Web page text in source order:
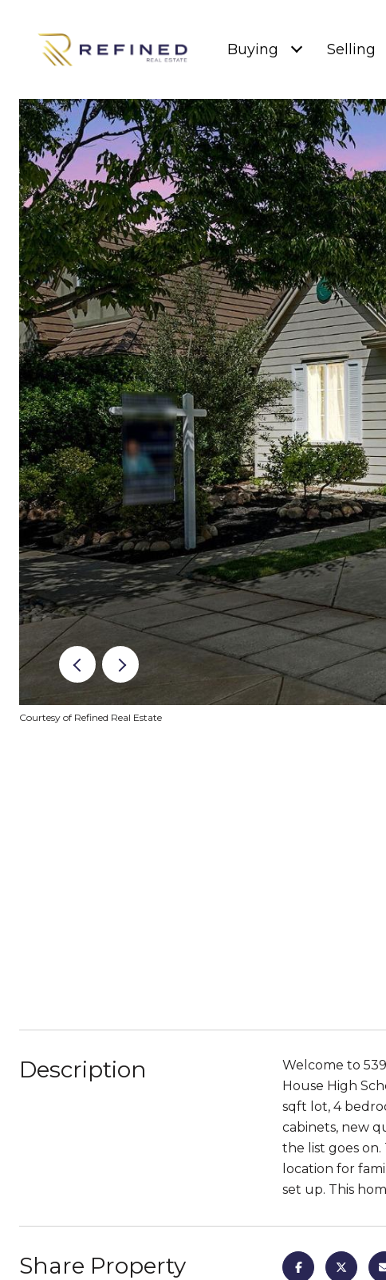
Buying Selling
Courtesy of Refined Real Estate
Description
Welcome to
House High
sqft lot, 4
cabinets, new
the list goes
location for
set up. This
Share Property